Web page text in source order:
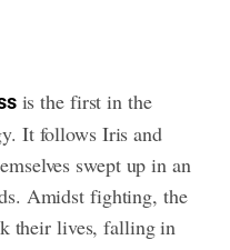
is the first in the
It follows Iris and
swept up in an
Amidst fighting, the
their lives, falling in